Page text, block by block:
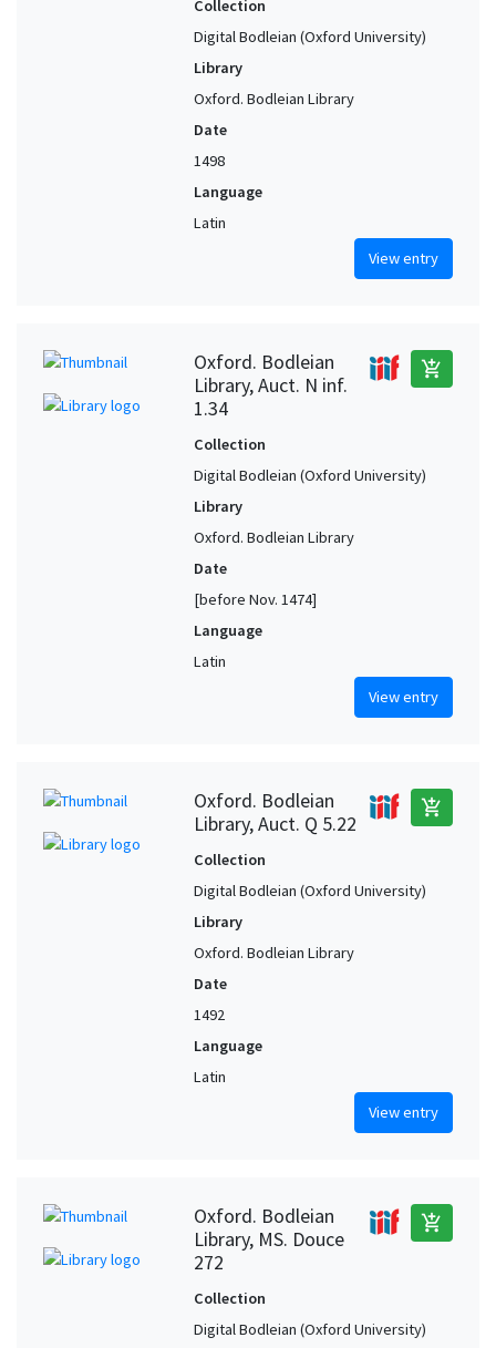
Collection
Digital Bodleian (Oxford University)
Library
Oxford. Bodleian Library
Date
1498
Language
Latin
View entry
Oxford. Bodleian
Library, Auct. N inf.
1.34
add_shopping_cart
Collection
Digital Bodleian (Oxford University)
Library
Oxford. Bodleian Library
Date
[before Nov. 1474]
Language
Latin
View entry
Oxford. Bodleian
Library, Auct. Q 5.22
add_shopping_cart
Collection
Digital Bodleian (Oxford University)
Library
Oxford. Bodleian Library
Date
1492
Language
Latin
View entry
Oxford. Bodleian
Library, MS. Douce
272
add_shopping_cart
Collection
Digital Bodleian (Oxford University)